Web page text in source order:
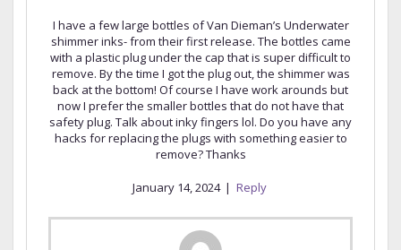
I have a few large bottles of Van Dieman’s Underwater
shimmer inks- from their first release. The bottles came
with a plastic plug under the cap that is super difficult to
remove. By the time I got the plug out, the shimmer was
back at the bottom! Of course I have work arounds but
now I prefer the smaller bottles that do not have that
safety plug. Talk about inky fingers lol. Do you have any
hacks for replacing the plugs with something easier to
remove? Thanks
January 14, 2024 | Reply